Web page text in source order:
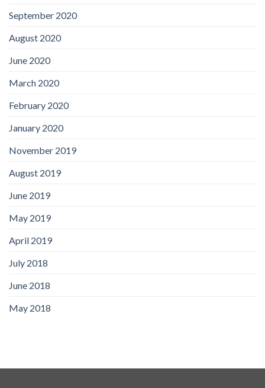
September 2020
August 2020
June 2020
March 2020
February 2020
January 2020
November 2019
August 2019
June 2019
May 2019
April 2019
July 2018
June 2018
May 2018